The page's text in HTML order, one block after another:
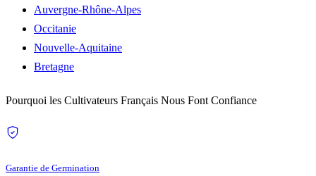
Auvergne-Rhône-Alpes
Occitanie
Nouvelle-Aquitaine
Bretagne
Pourquoi les Cultivateurs Français Nous Font Confiance
Garantie de Germination